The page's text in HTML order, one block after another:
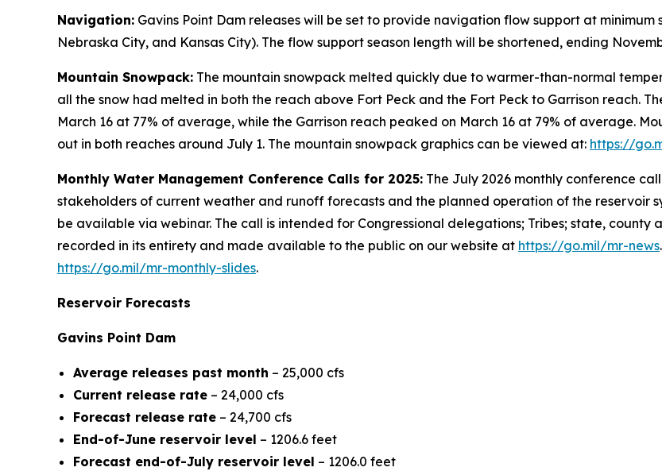
Navigation: Gavins Point Dam releases will be set to provide navigation flow support at
Nebraska City, and Kansas City). The flow support season length will be shortened, ending
Mountain Snowpack: The mountain snowpack melted quickly due to warmer-than-normal
all the snow had melted in both the reach above Fort Peck and the Fort Peck to Garrison reach.
March 16 at 77% of average, while the Garrison reach peaked on March 16 at 79% of average.
out in both reaches around July 1. The mountain snowpack graphics can be viewed at: https://
Monthly Water Management Conference Calls for 2025: The July 2026 monthly conference
stakeholders of current weather and runoff forecasts and the planned operation of the reservoir
be available via webinar. The call is intended for Congressional delegations; Tribes; state,
recorded in its entirety and made available to the public on our website at https://go.mil/mr-news
https://go.mil/mr-monthly-slides.
Reservoir Forecasts
Gavins Point Dam
Average releases past month – 25,000 cfs
Current release rate – 24,000 cfs
Forecast release rate – 24,700 cfs
End-of-June reservoir level – 1206.6 feet
Forecast end-of-July reservoir level – 1206.0 feet